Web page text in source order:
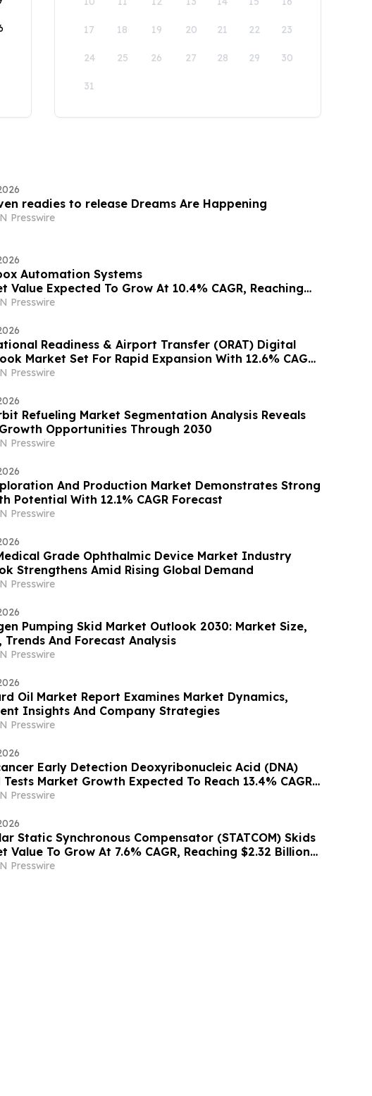
17 18 19 20 21 22 23
24 25 26 27 28 29 30
31
readies to release Dreams Are Happening
Presswire
Automation Systems
Value Expected To Grow At 10.4% CAGR, Reaching
Billion By 2030
Presswire
Readiness & Airport Transfer (ORAT) Digital
Market Set For Rapid Expansion With 12.6% CAGR
Presswire
Refueling Market Segmentation Analysis Reveals
Opportunities Through 2030
Presswire
And Production Market Demonstrates Strong
Potential With 12.1% CAGR Forecast
Presswire
Grade Ophthalmic Device Market Industry
Strengthens Amid Rising Global Demand
Presswire
Pumping Skid Market Outlook 2030: Market Size,
Trends And Forecast Analysis
Presswire
Oil Market Report Examines Market Dynamics,
Insights And Company Strategies
Presswire
Early Detection Deoxyribonucleic Acid (DNA)
Tests Market Growth Expected To Reach 13.4% CAGR
Presswire
Static Synchronous Compensator (STATCOM) Skids
Value To Grow At 7.6% CAGR, Reaching $2.32 Billion
Presswire